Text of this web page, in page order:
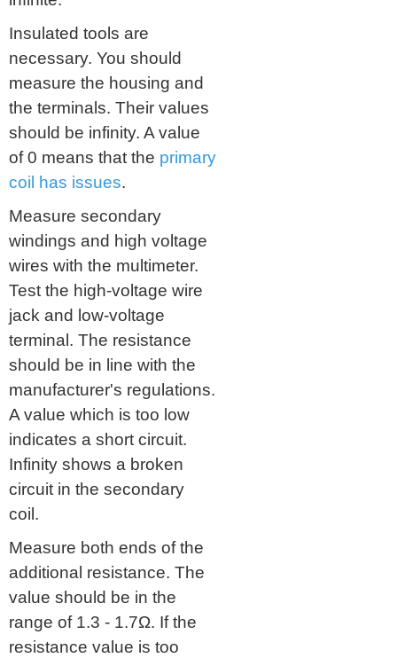
Insulated tools are
necessary. You should
measure the housing and
the terminals. Their values
should be infinity. A value
of 0 means that the primary
coil has issues.
Measure secondary
windings and high voltage
wires with the multimeter.
Test the high-voltage wire
jack and low-voltage
terminal. The resistance
should be in line with the
manufacturer's regulations.
A value which is too low
indicates a short circuit.
Infinity shows a broken
circuit in the secondary
coil.
Measure both ends of the
additional resistance. The
value should be in the
range of 1.3 - 1.7Ω. If the
resistance value is too